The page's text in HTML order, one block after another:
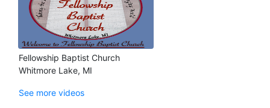
Fellowship Baptist Church
Whitmore Lake, MI
See more videos